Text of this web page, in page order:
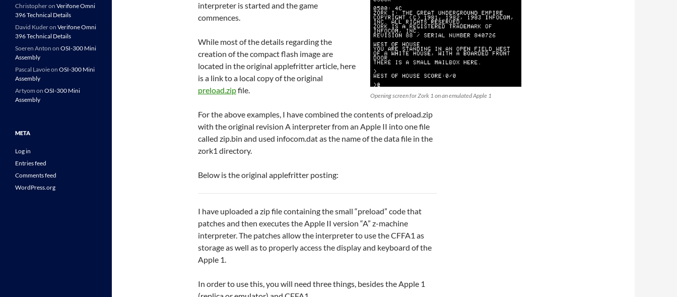
Opening screen for Zork 1 on an emulated Apple 1
interpreter is started and the game
commences.
While most of the details regarding the
creation of the compact flash image are
located in the original applefritter article, here
is a link to a local copy of the original
preload.zipfile.
For the above examples, I have combined the contents of preload.zip
with the original revision A interpreter from an Apple II into one file
called zip.bin and used infocom.dat as the name of the data file in the
zork1 directory.
Below is the original applefritter posting:
I have uploaded a zip file containing the small “preload” code that
patches and then executes the Apple II version “A” z-machine
interpreter. The patches allow the interpreter to use the CFFA1 as
storage as well as to properly access the display and keyboard of the
Apple 1.
In order to use this, you will need three things, besides the Apple 1
Christopheron Verifone Omni
396 Technical Details
David Kuderon Verifone Omni
396 Technical Details
Soeren Anton on OSI-300 Mini
Assembly
Pascal Lavoieon OSI-300 Mini
Assembly
Artyom on OSI-300 Mini
Assembly
META
Log in
Entries feed
Comments feed
WordPress.org